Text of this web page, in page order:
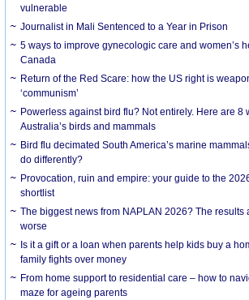
vulnerable
Journalist in Mali Sentenced to a Year in Prison
5 ways to improve gynecologic care and women’s
Canada
Return of the Red Scare: how the US right is
‘communism’
Powerless against bird flu? Not entirely. Here are 8
Australia’s birds and mammals
Bird flu decimated South America’s marine
do differently?
Provocation, ruin and empire: your guide to the
shortlist
The biggest news from NAPLAN 2026? The results
worse
Is it a gift or a loan when parents help kids buy a
family fights over money
From home support to residential care – how to
maze for ageing parents